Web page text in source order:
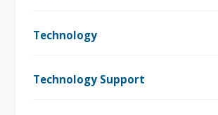
Technology
Technology Support